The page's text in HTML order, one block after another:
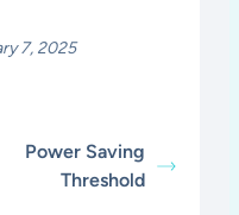
7, 2025
Power Saving
Threshold